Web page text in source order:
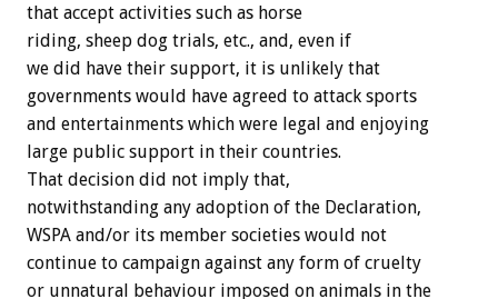
that accept activities such as horse
riding, sheep dog trials, etc., and, even if
we did have their support, it is unlikely that
governments would have agreed to attack sports
and entertainments which were legal and enjoying
large public support in their countries.
That decision did not imply that,
notwithstanding any adoption of the Declaration,
WSPA and/or its member societies would not
continue to campaign against any form of cruelty
or unnatural behaviour imposed on animals in the